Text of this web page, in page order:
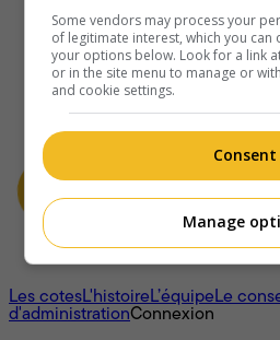
À propos
Les cotesL'histoireL’équipeLe
d'administrationConnexion
Some vendors may process your
of legitimate interest, which you
your options below. Look for a link
or in the site menu to manage or
and cookie settings.
Consent
Manage